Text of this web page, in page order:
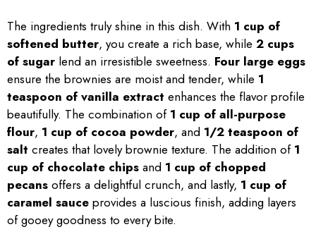
The ingredients truly shine in this dish. With 1 cup of
softened butter, you create a rich base, while 2 cups
of sugar lend an irresistible sweetness. Four large eggs
ensure the brownies are moist and tender, while 1
teaspoon of vanilla extract enhances the flavor profile
beautifully. The combination of 1 cup of all-purpose
flour, 1 cup of cocoa powder, and 1/2 teaspoon of
salt creates that lovely brownie texture. The addition of 1
cup of chocolate chips and 1 cup of chopped
pecans offers a delightful crunch, and lastly, 1 cup of
caramel sauce provides a luscious finish, adding layers
of gooey goodness to every bite.